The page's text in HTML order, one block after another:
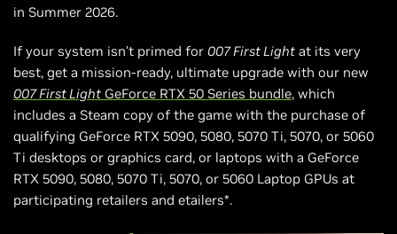
in Summer 2026.
If your system isn’t primed for 007 First Light at its very
best, get a mission-ready, ultimate upgrade with our new
007 First Light GeForce RTX 50 Series bundle, which
includes a Steam copy of the game with the purchase of
qualifying GeForce RTX 5090, 5080, 5070 Ti, 5070, or 5060
Ti desktops or graphics card, or laptops with a GeForce
RTX 5090, 5080, 5070 Ti, 5070, or 5060 Laptop GPUs at
participating retailers and etailers*.